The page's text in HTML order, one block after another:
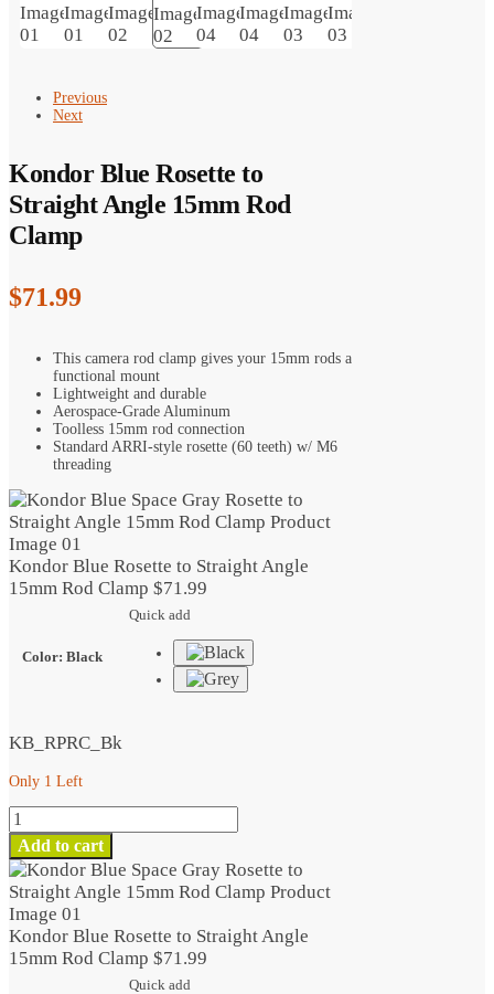
Previous
Next
Kondor Blue Rosette to
Straight Angle 15mm Rod
Clamp
$71.99
This camera rod clamp gives your 15mm rods a
functional mount
Lightweight and durable
Aerospace-Grade Aluminum
Toolless 15mm rod connection
Standard ARRI-style rosette (60 teeth) w/ M6
threading
Kondor Blue Rosette to Straight Angle
15mm Rod Clamp $71.99
Color: Black
Quick add
KB_RPRC_Bk
Only 1 Left
Kondor
Blue
Rosette
to
Straight
Angle
15mm
Rod
Add to cart
Kondor Blue Rosette to Straight Angle
15mm Rod Clamp $71.99
Quick add